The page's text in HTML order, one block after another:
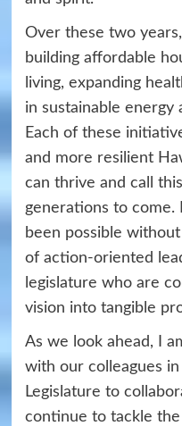
Over these two
building affordable
living, expanding
in sustainable energy
Each of these
and more resilient
can thrive and call
generations to come.
been possible
of action-oriented
legislature who are
vision into tangible
As we look ahead, I
with our colleagues in
Legislature to
continue to tackle the